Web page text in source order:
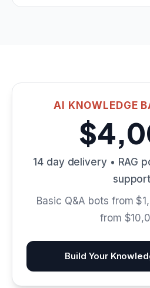
AI KNOWLEDGE
14 day delivery • RAG
support
Basic Q&A bots from
from
Build Your